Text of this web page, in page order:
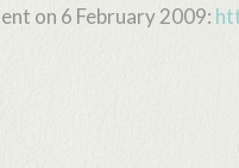
on 6 February 2009: